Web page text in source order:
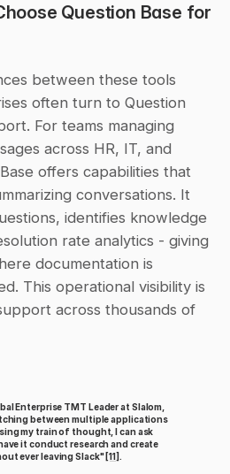
Question Base for
between these tools
often turn to Question
For teams managing
across HR, IT, and
offers capabilities that
conversations. It
identifies knowledge
rate analytics - giving
documentation is
This operational visibility is
across thousands of
Enterprise TMT Leader at Slalom,
between multiple applications
my train of thought, I can ask
it conduct research and create
ever leaving Slack" [11] .